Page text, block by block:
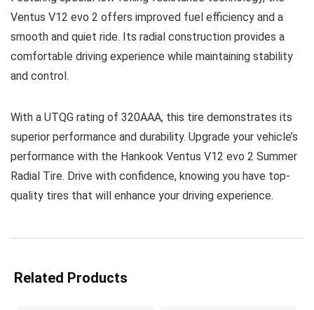
Ventus V12 evo 2 offers improved fuel efficiency and a
smooth and quiet ride. Its radial construction provides a
comfortable driving experience while maintaining stability
and control.
With a UTQG rating of 320AAA, this tire demonstrates its
superior performance and durability. Upgrade your vehicle’s
performance with the Hankook Ventus V12 evo 2 Summer
Radial Tire. Drive with confidence, knowing you have top-
quality tires that will enhance your driving experience.
Related Products